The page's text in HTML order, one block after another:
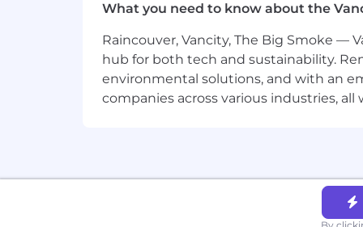
Hands-on experience deploying
Experience developing and
Understanding of methods and
What you need to know about the
Raincouver, Vancity, The Big Smoke —
hub for both tech and sustainability.
environmental solutions, and with an
companies across various industries,